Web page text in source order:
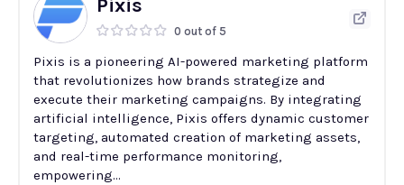
Pixis
0 out of 5
Pixis is a pioneering AI-powered marketing platform
that revolutionizes how brands strategize and
execute their marketing campaigns. By integrating
artificial intelligence, Pixis offers dynamic customer
targeting, automated creation of marketing assets,
and real-time performance monitoring,
empowering...